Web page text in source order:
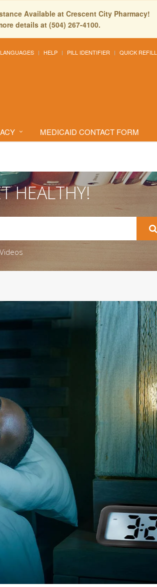
Available at Crescent City Pharmacy!
details at (504) 267-4100.
LANGUAGES HELP PILL IDENTIFIER QUICK REFILL
MEDICAID CONTACT FORM
HEALTHY!
Videos